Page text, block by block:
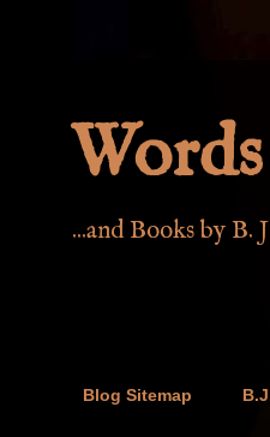
...and Books by B.
Blog Sitemap